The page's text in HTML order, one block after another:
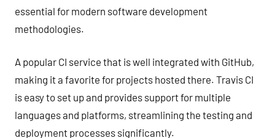
essential for modern software development
methodologies.
A popular CI service that is well integrated with GitHub,
making it a favorite for projects hosted there. Travis CI
is easy to set up and provides support for multiple
languages and platforms, streamlining the testing and
deployment processes significantly.